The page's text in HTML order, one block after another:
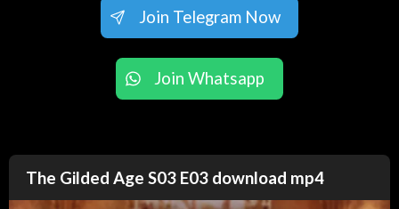
Join Telegram Now
Join Whatsapp
The Gilded Age S03 E03 download mp4